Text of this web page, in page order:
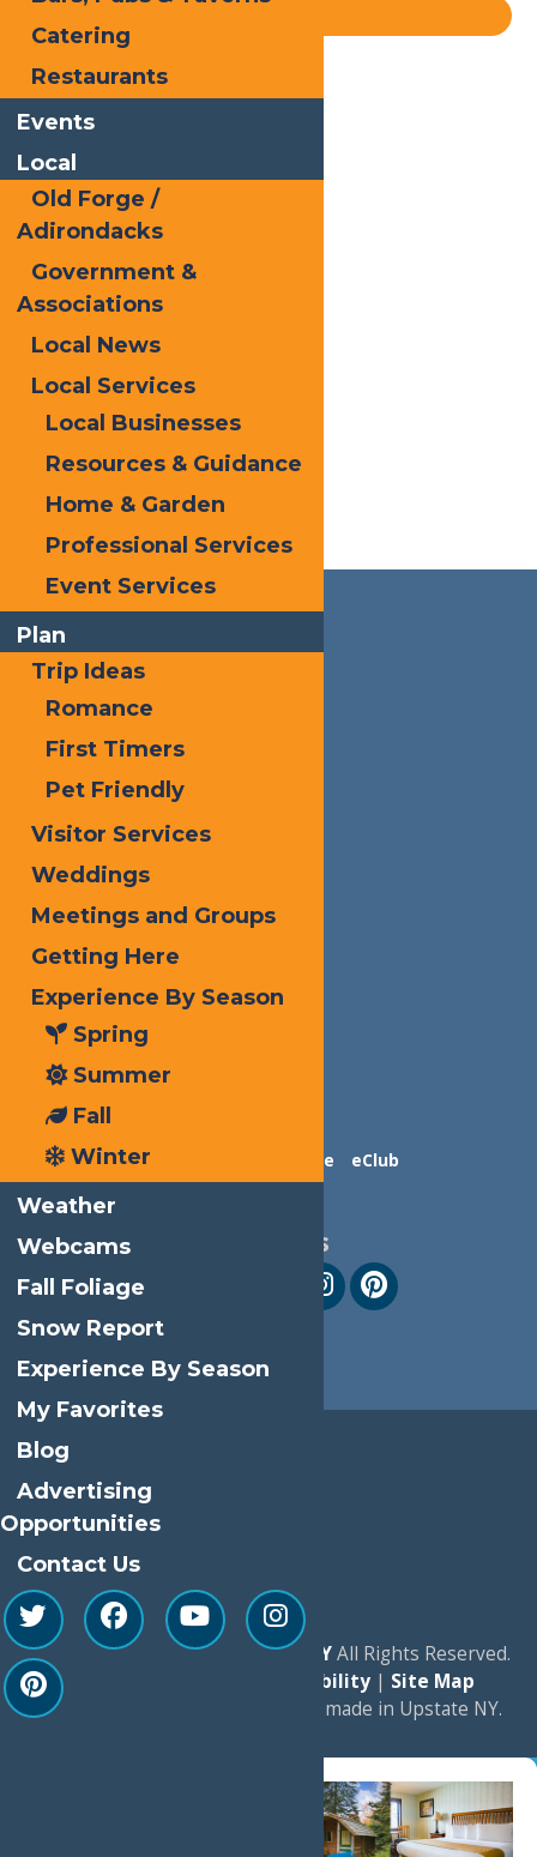
Home Blog
Contact Us Advertise eClub
Follow Us
© 2026 Experience Old Forge, NYAll Rights Reserved.
|
Accessibility| Site Map
aQuadsimia proudly made in Upstate NY.
Catering
Restaurants
Events
Local
Old Forge /
Adirondacks
Government &
Associations
Local News
Local Services
Local Businesses
Resources & Guidance
Home & Garden
Professional Services
Event Services
Plan
Trip Ideas
Romance
First Timers
Pet Friendly
Visitor Services
Weddings
Meetings and Groups
Getting Here
Experience By Season
Spring
Summer
Fall
Winter
Weather
Webcams
Fall Foliage
Snow Report
Experience By Season
My Favorites
Blog
Advertising
Opportunities
Contact Us